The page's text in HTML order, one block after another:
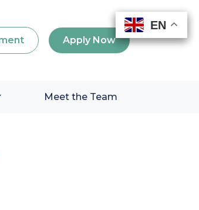
EN
EN
Apply Now
Meet the Team
EN
EN